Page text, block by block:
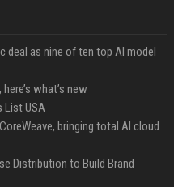
deal as nine of ten top AI model
what’s new
List USA
bringing total AI cloud
Distribution to Build Brand